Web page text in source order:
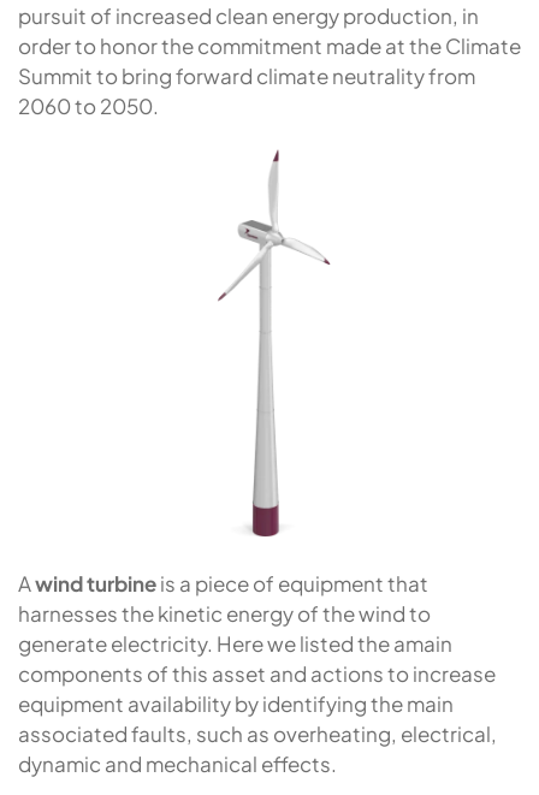
pursuit of increased clean energy production, in
order to honor the commitment made at the Climate
Summit to bring forward climate neutrality from
2060 to 2050.
Awind turbineis a piece of equipment that
harnesses the kinetic energy of the wind to
generate electricity. Here we listed the amain
components of this asset and actions to increase
equipment availability by identifying the main
associated faults, such as overheating, electrical,
dynamic and mechanical effects.